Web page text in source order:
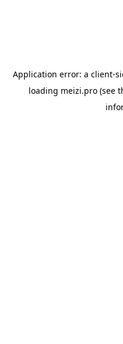
Application error: a client-
loading meizi.pro(see